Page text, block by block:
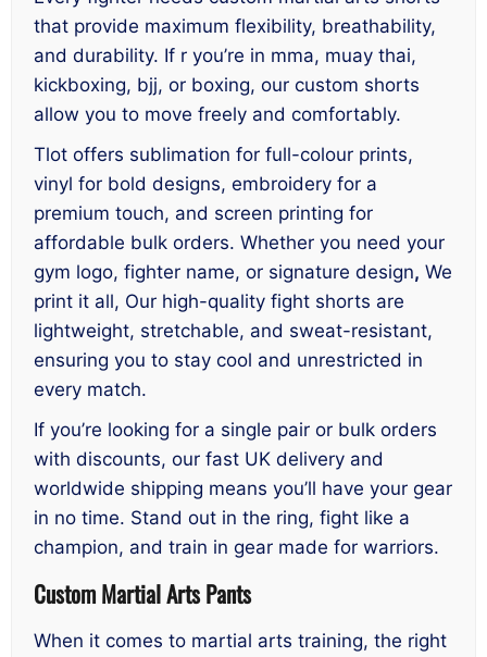
that provide maximum flexibility, breathability,
and durability. If r you’re in mma, muay thai,
kickboxing, bjj, or boxing, our custom shorts
allow you to move freely and comfortably.
Tlot offers sublimation for full-colour prints,
vinyl for bold designs, embroidery for a
premium touch, and screen printing for
affordable bulk orders. Whether you need your
gym logo, fighter name, or signature design, We
print it all, Our high-quality fight shorts are
lightweight, stretchable, and sweat-resistant,
ensuring you to stay cool and unrestricted in
every match.
If you’re looking for a single pair or bulk orders
with discounts, our fast UK delivery and
worldwide shipping means you’ll have your gear
in no time. Stand out in the ring, fight like a
champion, and train in gear made for warriors.
Custom Martial Arts Pants
When it comes to martial arts training, the right